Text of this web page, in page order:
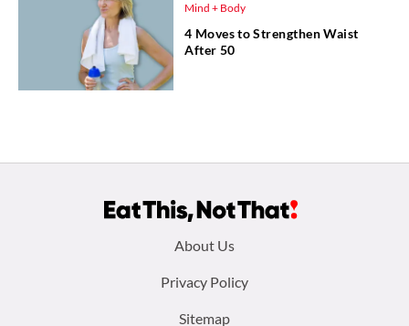
Mind + Body
4 Moves to Strengthen Waist
After 50
About Us
Privacy Policy
Sitemap